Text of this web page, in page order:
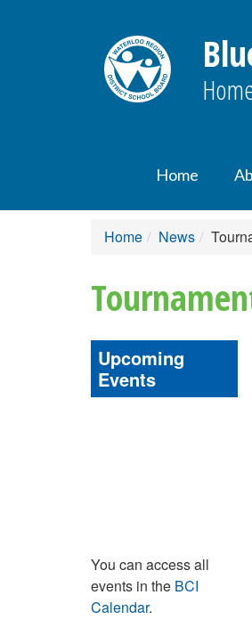
Home
Home News
Upcoming
Events
You can access all
events in the BCI
Calendar.